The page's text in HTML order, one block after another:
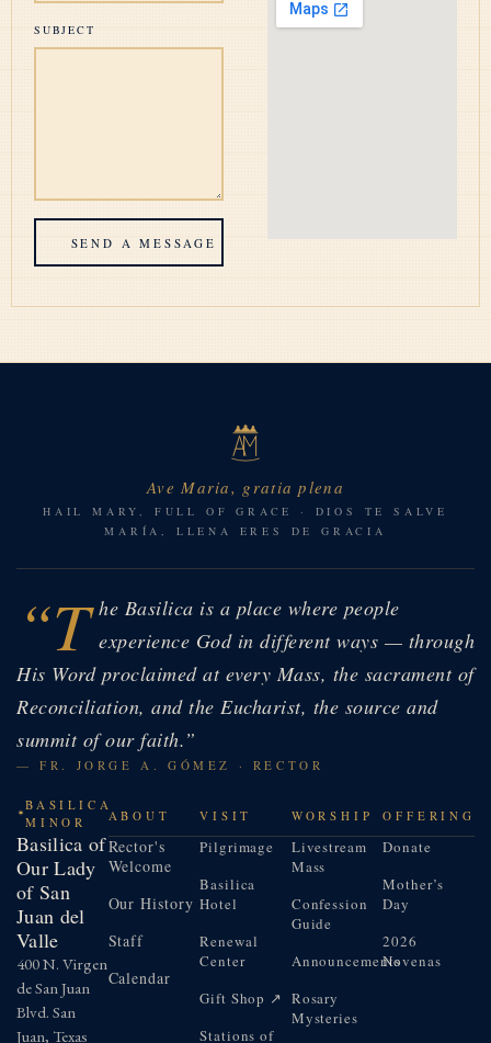
SUBJECT
SEND A MESSAGE
Ave Maria, gratia plena
HAIL MARY, FULL OF GRACE · DIOS TE SALVE
MARÍA, LLENA ERES DE GRACIA
“T he Basilica is a place where people
experience God in different ways — through
His Word proclaimed at every Mass, the sacrament of
Reconciliation, and the Eucharist, the source and
summit of our faith.”
— FR. JORGE A. GÓMEZ · RECTOR
BASILICA
MINOR
Basilica of
Our Lady
of San
Juan del
Valle
400 N. Virgen
de San Juan
Blvd. San
Juan, Texas
ABOUT
Rector's
Welcome
Our History
Staff
Calendar
VISIT
Pilgrimage
Basilica
Hotel
Renewal
Center
Gift Shop ↗
Stations of
WORSHIP
Livestream
Mass
Confession
Guide
Announcements
Rosary
Mysteries
OFFERING
Donate
Mother’s
Day
2026
Novenas